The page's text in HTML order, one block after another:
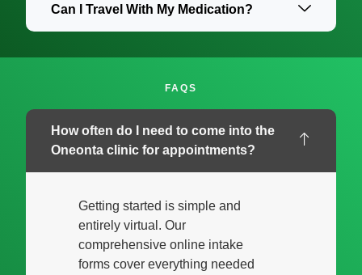
Can I Travel With My Medication?
FAQS
How often do I need to come into the
Oneonta clinic for appointments?
Getting started is simple and
entirely virtual. Our
comprehensive online intake
forms cover everything needed